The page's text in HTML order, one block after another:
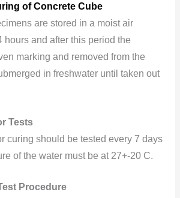
of Concrete Cube
are stored in a moist air
hours and after this period the
marking and removed from the
in freshwater until taken out
Tests
curing should be tested every 7 days
of the water must be at 27+-20 C.
Procedure